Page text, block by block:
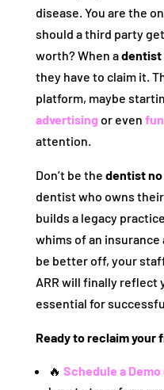
disease. You are the
should a third party
worth? When adentist
they have to claim it.
platform, maybe
advertising or even
attention.
Don’t be the dentist
dentist who owns their
builds a legacy
whims of an
be better off, your
ARR will finally reflect
essential for
Ready to reclaim your
🔥 Schedule a